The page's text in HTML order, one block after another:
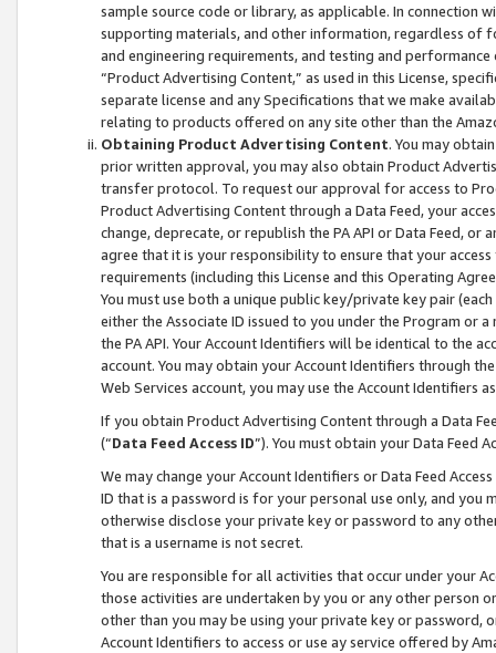
sample source code or library, as applicable. In connection
supporting materials, and other information, regardless of
and engineering requirements, and testing and
“Product Advertising Content,” as used in this License,
separate license and any Specifications that we make
relating to products offered on any site other than the
Obtaining Product Advertising Content. You may
prior written approval, you may also obtain Product
transfer protocol. To request our approval for access to
Product Advertising Content through a Data Feed, your
change, deprecate, or republish the PA API or Data Feed,
agree that it is your responsibility to ensure that your
requirements (including this License and this Operating
You must use both a unique public key/private key pair (each
either the Associate ID issued to you under the Program or
the PA API. Your Account Identifiers will be identical to the
account. You may obtain your Account Identifiers through
Web Services account, you may use the Account Identifiers
If you obtain Product Advertising Content through a Data
(“Data Feed Access ID”). You must obtain your Data Feed
We may change your Account Identifiers or Data Feed
ID that is a password is for your personal use only, and you
otherwise disclose your private key or password to any
that is a username is not secret.
You are responsible for all activities that occur under your
those activities are undertaken by you or any other person
other than you may be using your private key or
Account Identifiers to access or use ay service offered by